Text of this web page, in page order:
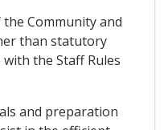
Community and
than statutory
the Staff Rules
and preparation